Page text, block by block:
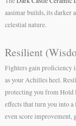
aasimar builds, its darker
celestial nature.
Resilient
Fighters gain proficiency
as your Achilles heel.
protecting you from Hold
effects that turn you into
even score improvement,